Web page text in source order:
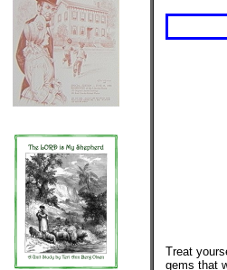
Treat
gems that